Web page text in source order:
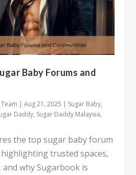
Baby Forums and
|Aug 21, 2025 | Sugar Baby,
Daddy, Sugar Daddy Malaysia,
the top sugar baby forum
trusted spaces,
and why Sugarbook is